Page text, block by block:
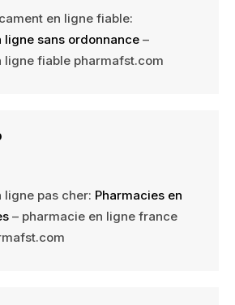
en ligne fiable:
ligne sans ordonnance –
ligne fiable pharmafst.com
ligne pas cher: Pharmacies en
– pharmacie en ligne france